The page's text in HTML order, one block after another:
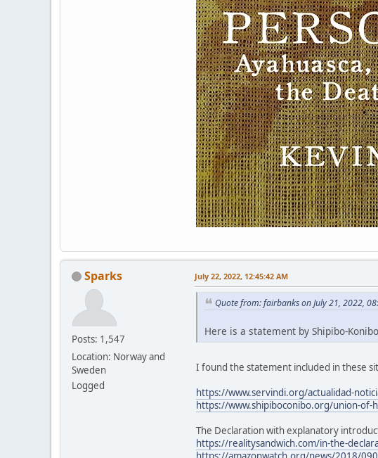
Sparks
Posts: 1,547
Location: Norway and
Sweden
Logged
July 22, 2022, 12:45:42 AM
Quote from: fairbanks on July 21, 2022,
Here is a statement by Shipibo-
I found the statement included in these
https://www.servindi.org/actualidad-
https://www.shipiboconibo.org/union-of-
The Declaration with explanatory
https://realitysandwich.com/in-the-